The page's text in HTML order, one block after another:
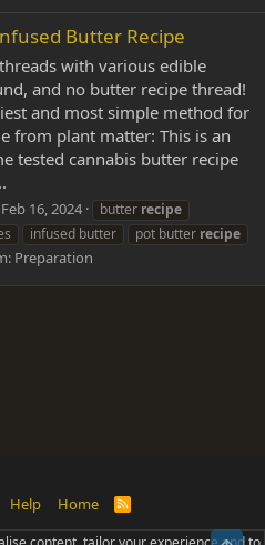
Butter Recipe
with various edible
and no butter recipe thread!
and most simple method for
from plant matter: This is an
tested cannabis butter recipe
Feb 16, 2024 butter recipe
infused butter pot butter recipe
Preparation
Help Home
R
S